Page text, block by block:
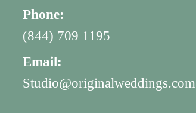
Phone:
(844) 709 1195
Email:
Studio@originalweddings.com